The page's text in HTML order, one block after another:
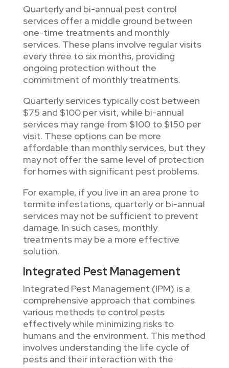
Quarterly and bi-annual pest control
services offer a middle ground between
one-time treatments and monthly
services. These plans involve regular visits
every three to six months, providing
ongoing protection without the
commitment of monthly treatments.
Quarterly services typically cost between
$75 and $100 per visit, while bi-annual
services may range from $100 to $150 per
visit. These options can be more
affordable than monthly services, but they
may not offer the same level of protection
for homes with significant pest problems.
For example, if you live in an area prone to
termite infestations, quarterly or bi-annual
services may not be sufficient to prevent
damage. In such cases, monthly
treatments may be a more effective
solution.
Integrated Pest Management
Integrated Pest Management (IPM) is a
comprehensive approach that combines
various methods to control pests
effectively while minimizing risks to
humans and the environment. This method
involves understanding the life cycle of
pests and their interaction with the